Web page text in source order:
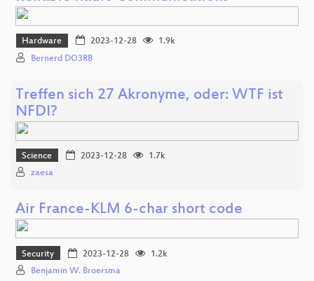
Hardware 2023-12-28
1.9k
Bernerd DO3RB
Treffen sich 27 Akronyme, oder: WTF ist
NFDI?
Science 2023-12-28
1.7k
zaesa
Air France-KLM 6-char short code
Security 2023-12-28
1.2k
Benjamin W. Broersma